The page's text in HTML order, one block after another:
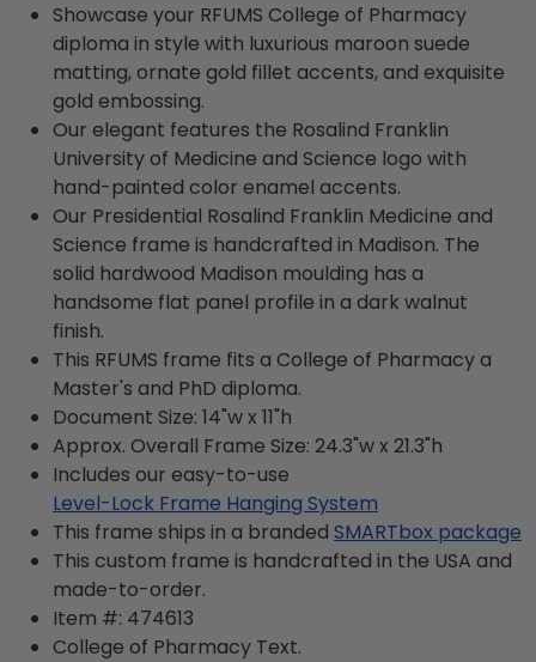
Showcase your RFUMS College of Pharmacy
diploma in style with luxurious maroon suede
matting, ornate gold fillet accents, and exquisite
gold embossing.
Our elegant features the Rosalind Franklin
University of Medicine and Science logo with
hand-painted color enamel accents.
Our Presidential Rosalind Franklin Medicine and
Science frame is handcrafted in Madison. The
solid hardwood Madison moulding has a
handsome flat panel profile in a dark walnut
finish.
This RFUMS frame fits a College of Pharmacy a
Master's and PhD diploma.
Document Size: 14"w x 11"h
Approx. Overall Frame Size: 24.3"w x 21.3"h
Includes our easy-to-use
Level-Lock Frame Hanging System
This frame ships in a branded SMARTbox package
This custom frame is handcrafted in the USA and
made-to-order.
Item #: 474613
College of Pharmacy Text.